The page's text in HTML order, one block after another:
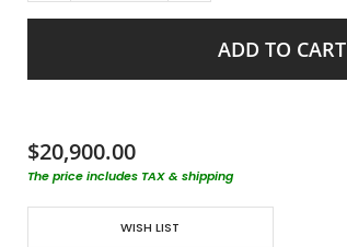
ADD TO CART
$20,900.00
The price includes TAX & shipping
WISH LIST